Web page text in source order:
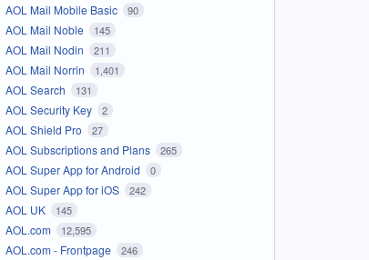
AOL Mail Mobile Basic 90
AOL Mail Noble 145
AOL Mail Nodin 211
AOL Mail Norrin 1,401
AOL Search 131
AOL Security Key 2
AOL Shield Pro 27
AOL Subscriptions and Plans 265
AOL Super App for Android 0
AOL Super App for iOS 242
AOL UK 145
AOL.com 12,595
AOL.com - Frontpage 246